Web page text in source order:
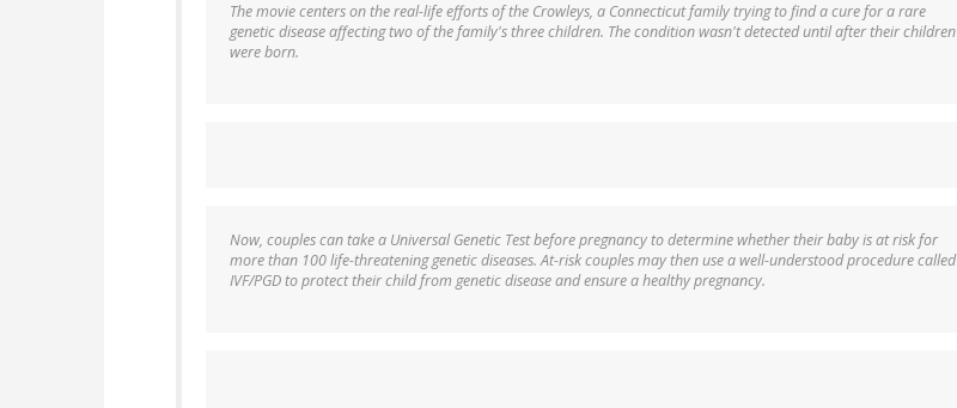
The movie centers on the real-life efforts of the Crowleys, a Connecticut family trying to find a cure for a rare
genetic disease affecting two of the family's three children. The condition wasn't detected until after their children
were born.
Now, couples can take a Universal Genetic Test before pregnancy to determine whether their baby is at risk for
more than 100 life-threatening genetic diseases. At-risk couples may then use a well-understood procedure called
IVF/PGD to protect their child from genetic disease and ensure a healthy pregnancy.